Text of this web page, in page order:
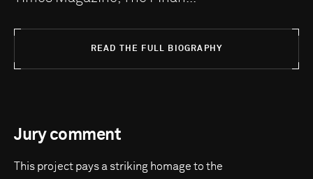
READ THE FULL BIOGRAPHY
Jury comment
This project pays a striking homage to the